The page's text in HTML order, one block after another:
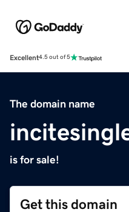
Excellent4.5 out of 5
The domain name
is for sale!
Get this domain